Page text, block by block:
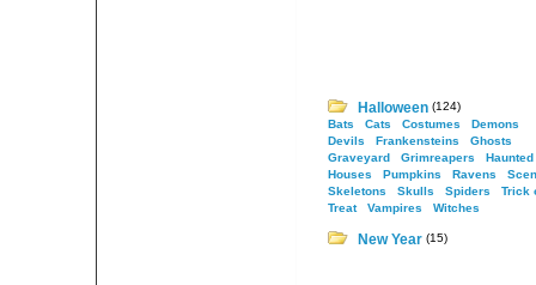
Halloween (124)
Bats
Cats Costumes
Demons
Devils
Frankensteins
Ghosts
Graveyard
Grimreapers
Haunted
Houses
Pumpkins Ravens
Skeletons
Skulls Spiders
Trick
Treat
Vampires Witches
New Year (15)